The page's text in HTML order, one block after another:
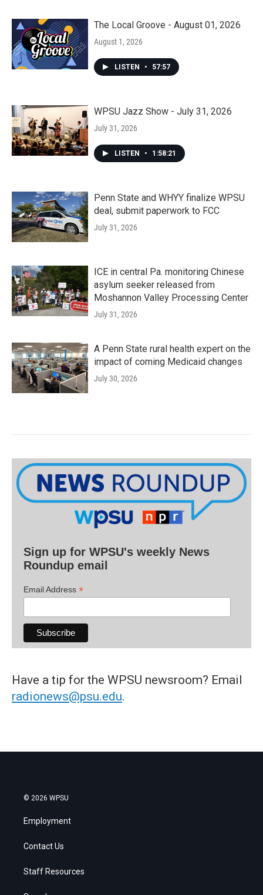
The Local Groove - August 01, 2026
August 1, 2026
LISTEN • 57:57
WPSU Jazz Show - July 31, 2026
July 31, 2026
LISTEN • 1:58:21
Penn State and WHYY finalize WPSU
deal, submit paperwork to FCC
July 31, 2026
ICE in central Pa. monitoring Chinese
asylum seeker released from
Moshannon Valley Processing Center
July 31, 2026
A Penn State rural health expert on the
impact of coming Medicaid changes
July 30, 2026
Sign up for WPSU's weekly News
Roundup email
Email Address *
Have a tip for the WPSU newsroom? Email
radionews@psu.edu.
© 2026 WPSU
Employment
Contact Us
Staff Resources